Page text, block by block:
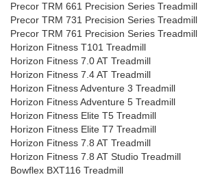
Precor TRM 661 Precision Series Treadmill
Precor TRM 731 Precision Series Treadmill
Precor TRM 761 Precision Series Treadmill
Horizon Fitness T101 Treadmill
Horizon Fitness 7.0 AT Treadmill
Horizon Fitness 7.4 AT Treadmill
Horizon Fitness Adventure 3 Treadmill
Horizon Fitness Adventure 5 Treadmill
Horizon Fitness Elite T5 Treadmill
Horizon Fitness Elite T7 Treadmill
Horizon Fitness 7.8 AT Treadmill
Horizon Fitness 7.8 AT Studio Treadmill
Bowflex BXT116 Treadmill